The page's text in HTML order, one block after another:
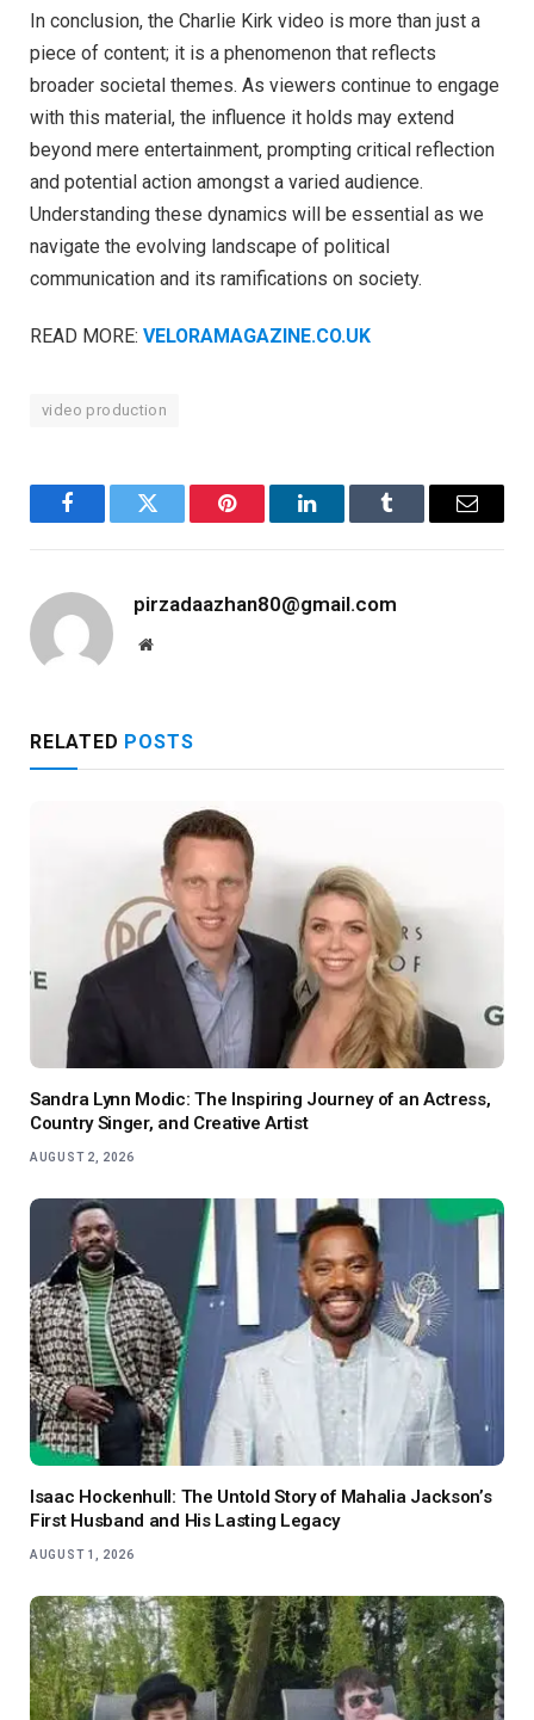
In conclusion, the Charlie Kirk video is more than just a
piece of content; it is a phenomenon that reflects
broader societal themes. As viewers continue to engage
with this material, the influence it holds may extend
beyond mere entertainment, prompting critical reflection
and potential action amongst a varied audience.
Understanding these dynamics will be essential as we
navigate the evolving landscape of political
communication and its ramifications on society.
READ MORE: VELORAMAGAZINE.CO.UK
video production
FacebookTwitter Pinterest LinkedInTumblr Email
pirzadaazhan80@gmail.com
Website
RELATED POSTS
Sandra Lynn Modic: The Inspiring Journey of an Actress,
Country Singer, and Creative Artist
AUGUST 2, 2026
Isaac Hockenhull: The Untold Story of Mahalia Jackson’s
First Husband and His Lasting Legacy
AUGUST 1, 2026